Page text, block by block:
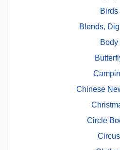
Birds
Blends,
Body
Chinese
Circle
Circus